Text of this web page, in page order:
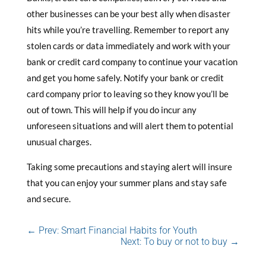
other businesses can be your best ally when disaster
hits while you’re travelling. Remember to report any
stolen cards or data immediately and work with your
bank or credit card company to continue your vacation
and get you home safely. Notify your bank or credit
card company prior to leaving so they know you’ll be
out of town. This will help if you do incur any
unforeseen situations and will alert them to potential
unusual charges.
Taking some precautions and staying alert will insure
that you can enjoy your summer plans and stay safe
and secure.
← Prev: Smart Financial Habits for Youth
Next: To buy or not to buy →